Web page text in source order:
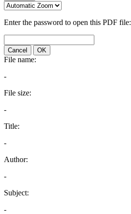
Enter the password to open this PDF file:
Cancel OK
File name:
-
File size:
-
Title:
-
Author:
-
Subject:
-